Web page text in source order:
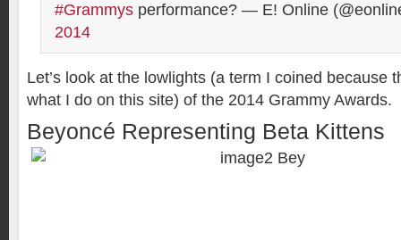
#Grammys performance? — E! Online
2014
Let’s look at the lowlights (a term I coined because
what I do on this site) of the 2014 Grammy Awards.
Beyoncé Representing Beta Kittens